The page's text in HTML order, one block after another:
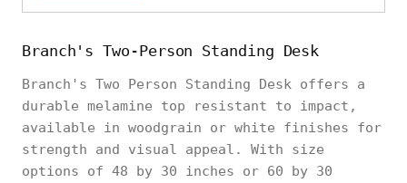
Branch's Two-Person Standing Desk
Branch's Two Person Standing Desk offers a
durable melamine top resistant to impact,
available in woodgrain or white finishes for
strength and visual appeal. With size
options of 48 by 30 inches or 60 by 30